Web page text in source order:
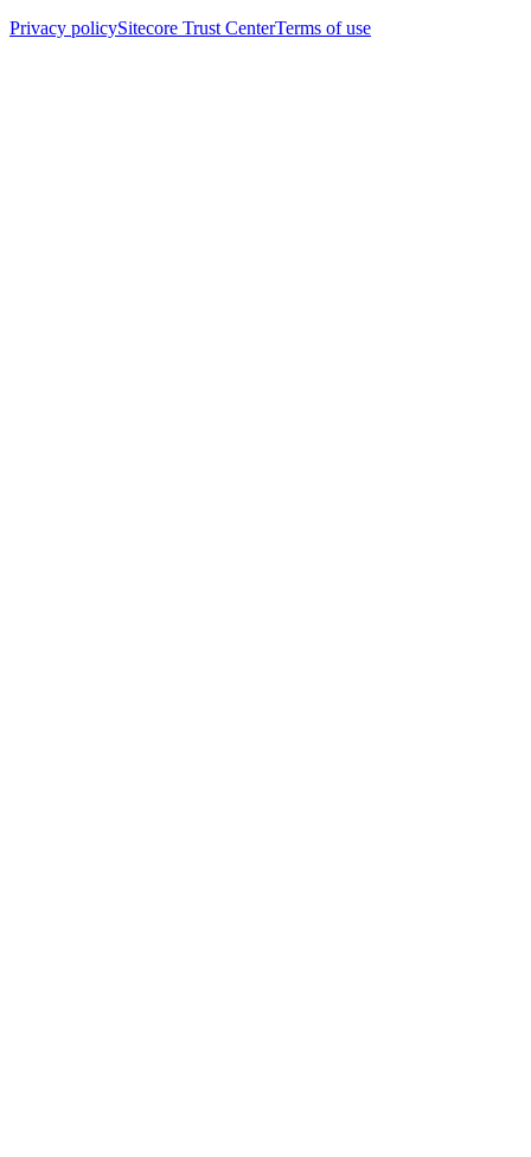
Privacy policySitecore Trust CenterTerms of use